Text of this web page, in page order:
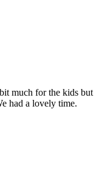
much for the kids but
had a lovely time.